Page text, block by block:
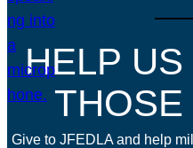
HELP
Give to JFEDLA and help